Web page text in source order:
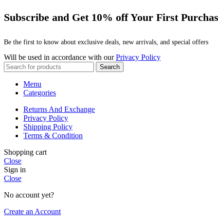
Subscribe and Get 10% off Your First
Be the first to know about exclusive deals, new arrivals, and special offers
Will be used in accordance with ourPrivacy Policy
Search
Menu
Categories
Returns And Exchange
Privacy Policy
Shipping Policy
Terms & Condition
Shopping cart
Close
Sign in
Close
No account yet?
Create an Account